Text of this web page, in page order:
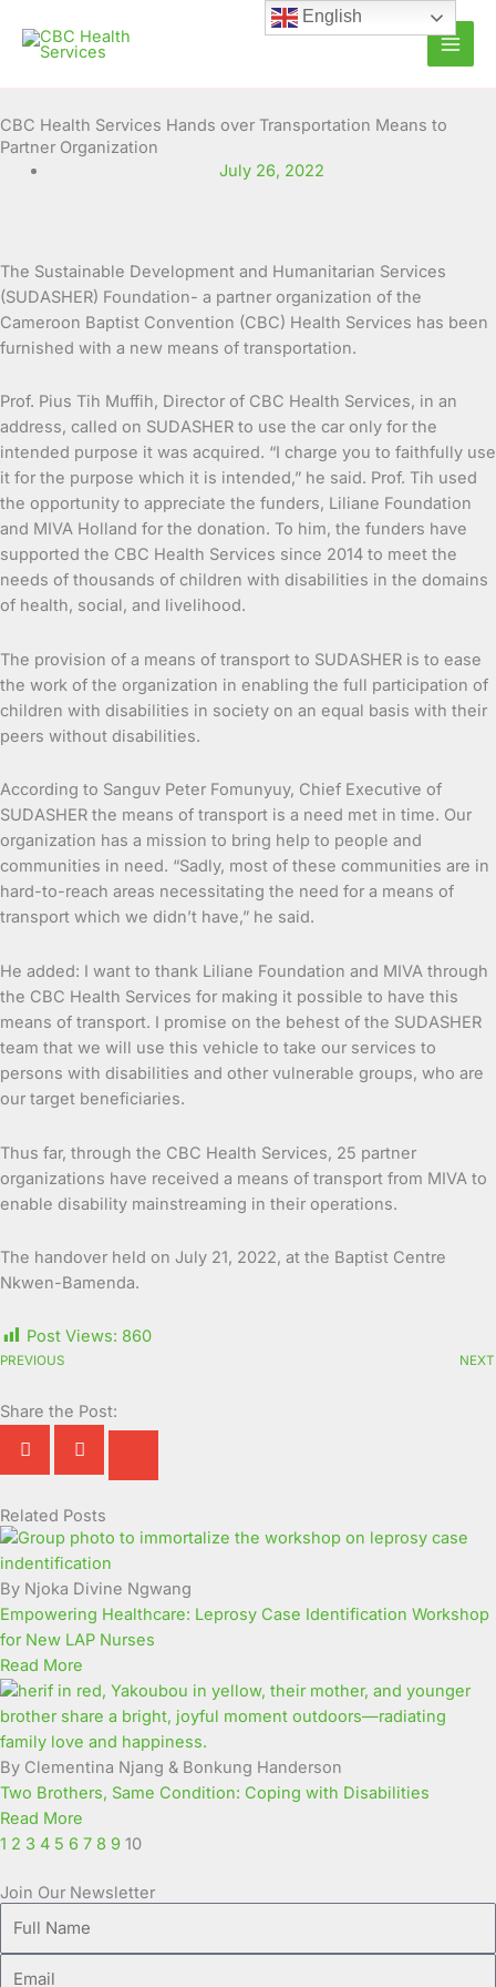
content
CBC Health Services Hands over Transportation Means to
Partner Organization
July 26, 2022
The Sustainable Development and Humanitarian Services
(SUDASHER) Foundation- a partner organization of the
Cameroon Baptist Convention (CBC) Health Services has been
furnished with a new means of transportation.
Prof. Pius Tih Muffih, Director of CBC Health Services, in an
address, called on SUDASHER to use the car only for the
intended purpose it was acquired. “I charge you to faithfully use
it for the purpose which it is intended,” he said. Prof. Tih used
the opportunity to appreciate the funders, Liliane Foundation
and MIVA Holland for the donation. To him, the funders have
supported the CBC Health Services since 2014 to meet the
needs of thousands of children with disabilities in the domains
of health, social, and livelihood.
The provision of a means of transport to SUDASHER is to ease
the work of the organization in enabling the full participation of
children with disabilities in society on an equal basis with their
peers without disabilities.
According to Sanguv Peter Fomunyuy, Chief Executive of
SUDASHER the means of transport is a need met in time. Our
organization has a mission to bring help to people and
communities in need. “Sadly, most of these communities are in
hard-to-reach areas necessitating the need for a means of
transport which we didn’t have,” he said.
He added: I want to thank Liliane Foundation and MIVA through
the CBC Health Services for making it possible to have this
means of transport. I promise on the behest of the SUDASHER
team that we will use this vehicle to take our services to
persons with disabilities and other vulnerable groups, who are
our target beneficiaries.
Thus far, through the CBC Health Services, 25 partner
organizations have received a means of transport from MIVA to
enable disability mainstreaming in their operations.
The handover held on July 21, 2022, at the Baptist Centre
Nkwen-Bamenda.
Post Views: 860
PREVIOUS NEXT
Share the Post:
Related Posts
By Njoka Divine Ngwang
Empowering Healthcare: Leprosy Case Identification Workshop
for New LAP Nurses
Read More
By Clementina Njang & Bonkung Handerson
Two Brothers, Same Condition: Coping with Disabilities
Read More
Page
1
Page
2
Page
3
Page
4
Page
5
Page
6
Page
7
Page
8
Page
9
Page
10
Join Our Newsletter
Name
English